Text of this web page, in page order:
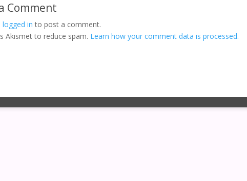
Comment
logged in to post a comment.
Akismet to reduce spam. Learn how your comment data is processed.